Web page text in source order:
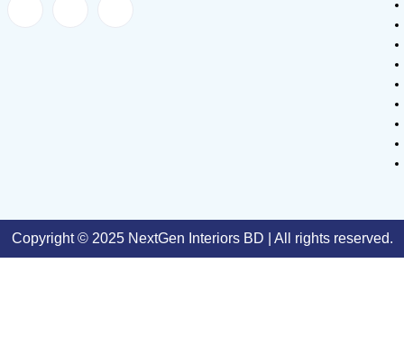
Copyright © 2025 NextGen Interiors BD | All rights reserved.